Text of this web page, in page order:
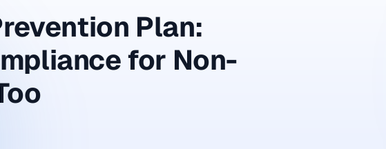
Plan:
for Non-